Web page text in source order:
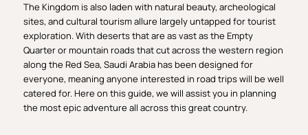
The Kingdom is also laden with natural beauty, archeological
sites, and cultural tourism allure largely untapped for tourist
exploration. With deserts that are as vast as the Empty
Quarter or mountain roads that cut across the western region
along the Red Sea, Saudi Arabia has been designed for
everyone, meaning anyone interested in road trips will be well
catered for. Here on this guide, we will assist you in planning
the most epic adventure all across this great country.